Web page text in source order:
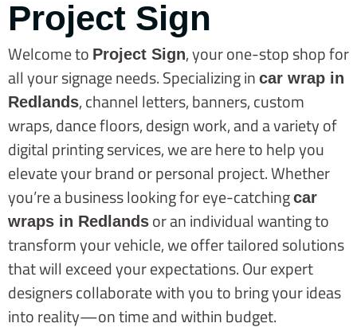
Project Sign
Welcome to Project Sign, your one-stop shop for
all your signage needs. Specializing in car wrap in
Redlands, channel letters, banners, custom
wraps, dance floors, design work, and a variety of
digital printing services, we are here to help you
elevate your brand or personal project. Whether
you’re a business looking for eye-catchingcar
wraps in Redlands or an individual wanting to
transform your vehicle, we offer tailored solutions
that will exceed your expectations. Our expert
designers collaborate with you to bring your ideas
into reality—on time and within budget.